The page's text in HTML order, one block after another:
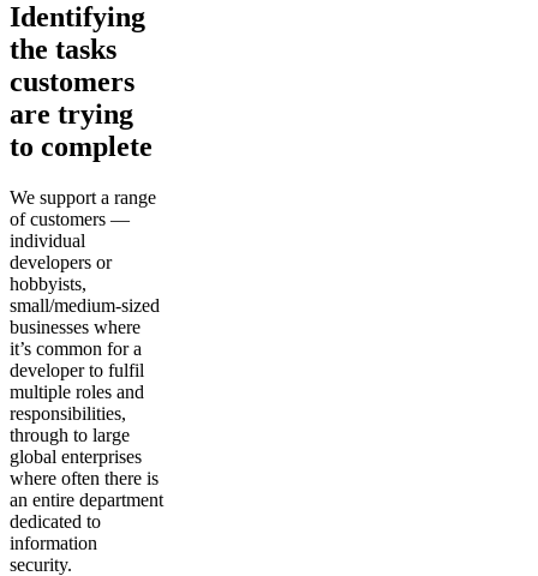
Identifying
the tasks
customers
are trying
to complete
We support a range
of customers —
individual
developers or
hobbyists,
small/medium-sized
businesses where
it’s common for a
developer to fulfil
multiple roles and
responsibilities,
through to large
global enterprises
where often there is
an entire department
dedicated to
information
security.